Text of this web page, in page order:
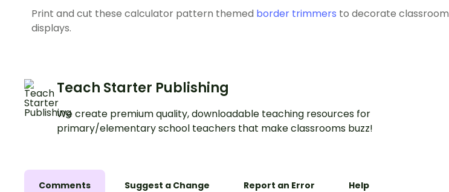
Print and cut these calculator pattern themed border trimmers to decorate classroom
displays.
Teach Starter Publishing
We create premium quality, downloadable teaching resources for
primary/elementary school teachers that make classrooms buzz!
Comments Suggest a Change Report an Error Help